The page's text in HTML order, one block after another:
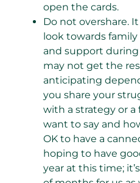
open the cards.
Do not overshare.
look towards
and support
may not get the
anticipating
you share your
with a strategy or a
want to say and
OK to have a
hoping to have
year at this time;